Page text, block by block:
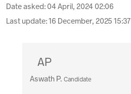
Date asked: 04 April, 2024 02:06
Last update:16 December, 2025 15:37
AP
Aswath P. Candidate